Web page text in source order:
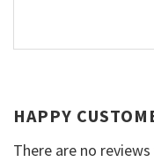
HAPPY
There are no